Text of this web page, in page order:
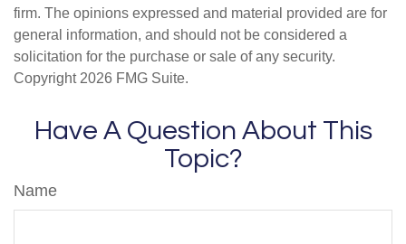
firm. The opinions expressed and material provided are for
general information, and should not be considered a
solicitation for the purchase or sale of any security.
Copyright 2026 FMG Suite.
Have A Question About This
Topic?
Name